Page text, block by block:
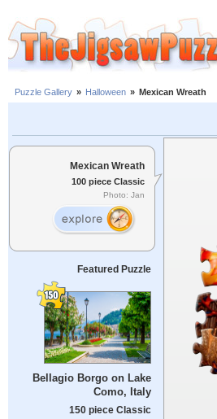
Puzzle Gallery » Halloween » Mexican Wreath
Mexican Wreath
100 piece Classic
Photo: Jan
Featured Puzzle
Bellagio Borgo on Lake
Como, Italy
150 piece Classic